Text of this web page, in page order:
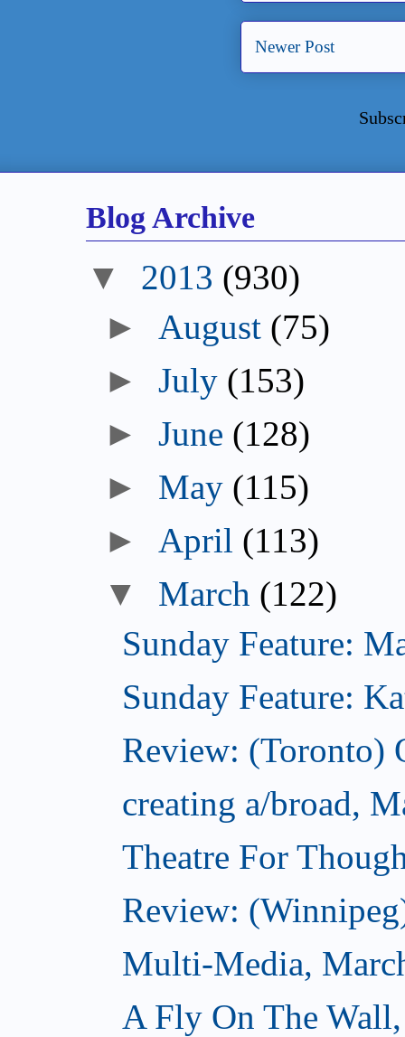
Newer Post
Blog Archive
▼ 2013 (930)
► August (75)
►July (153)
►June (128)
► May (115)
► April (113)
▼ March (122)
Sunday Feature:
Sunday Feature:
Review: (Toronto)
creating a/broad,
Theatre For
Review:
Multi-Media,
A Fly On The